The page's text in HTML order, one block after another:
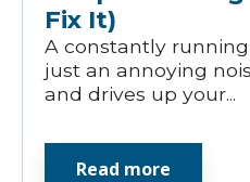
Fix It)
A constantly
just an annoying
and drives up your...
Read more